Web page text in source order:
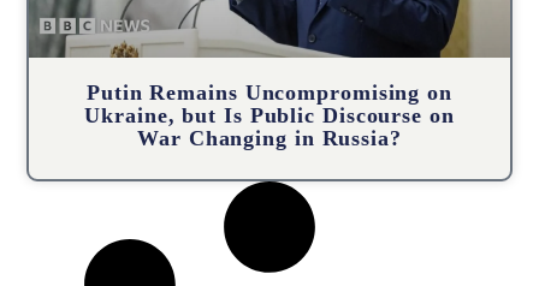
Putin Remains Uncompromising on
Ukraine, but Is Public Discourse on
War Changing in Russia?